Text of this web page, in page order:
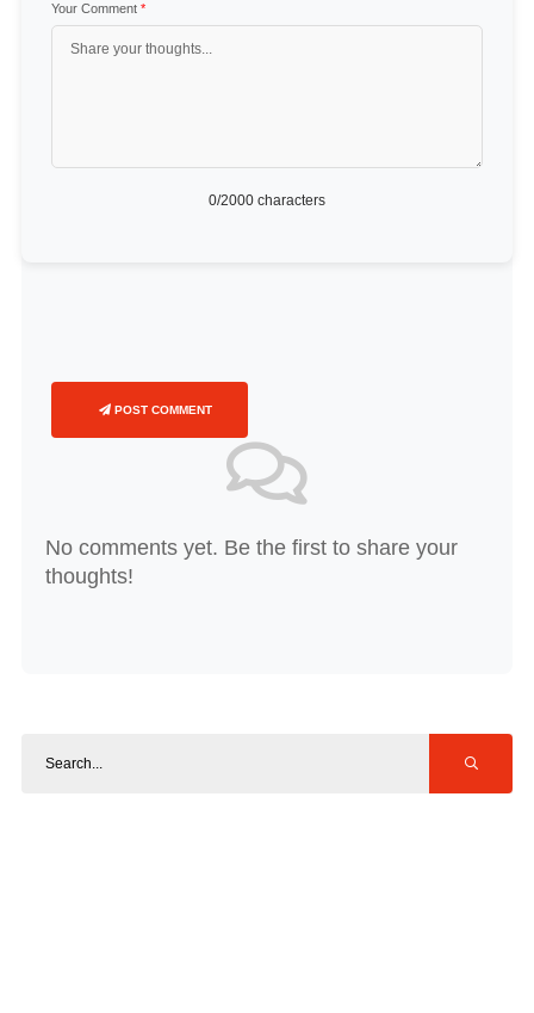
Your Comment *
0/2000 characters
POST COMMENT
No comments yet. Be the first to share your
thoughts!